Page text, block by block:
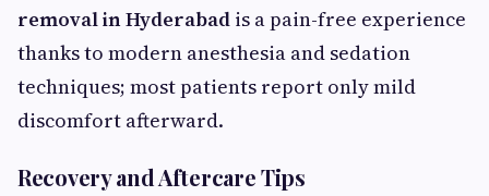
removal in Hyderabad is a pain-free experience
thanks to modern anesthesia and sedation
techniques; most patients report only mild
discomfort afterward.
Recovery and Aftercare Tips